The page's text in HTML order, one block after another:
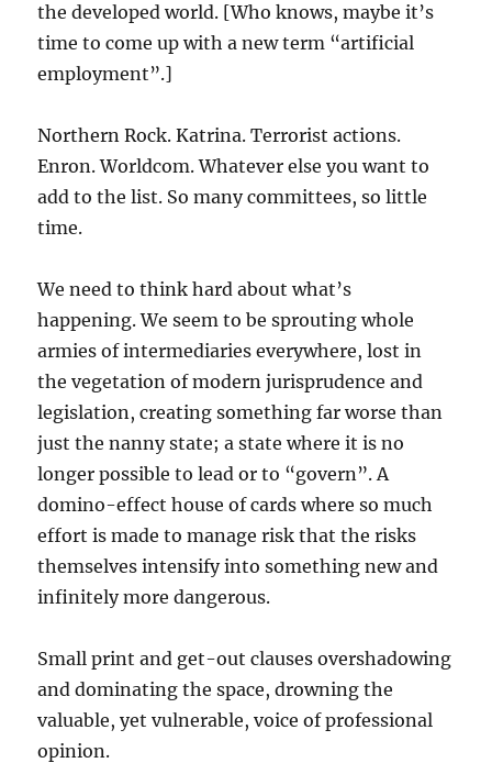
the developed world. [Who knows, maybe it’s
time to come up with a new term “artificial
employment”.]
Northern Rock. Katrina. Terrorist actions.
Enron. Worldcom. Whatever else you want to
add to the list. So many committees, so little
time.
We need to think hard about what’s
happening. We seem to be sprouting whole
armies of intermediaries everywhere, lost in
the vegetation of modern jurisprudence and
legislation, creating something far worse than
just the nanny state; a state where it is no
longer possible to lead or to “govern”. A
domino-effect house of cards where so much
effort is made to manage risk that the risks
themselves intensify into something new and
infinitely more dangerous.
Small print and get-out clauses overshadowing
and dominating the space, drowning the
valuable, yet vulnerable, voice of professional
opinion.